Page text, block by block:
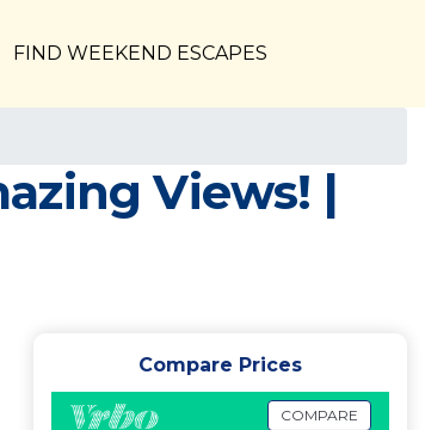
FIND WEEKEND ESCAPES
Views! |
Compare Prices
COMPARE